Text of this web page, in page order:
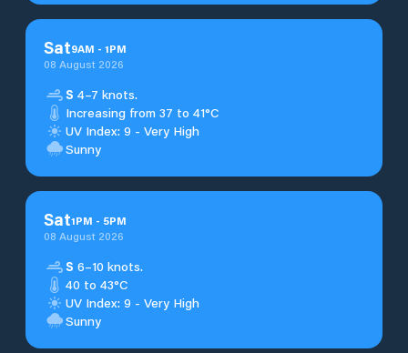
Sat9AM - 1PM
08 August 2026
S 4–7 knots.
Increasing from 37 to 41°C
UV Index: 9 - Very High
Sunny
Sat1PM - 5PM
08 August 2026
S 6–10 knots.
40 to 43°C
UV Index: 9 - Very High
Sunny